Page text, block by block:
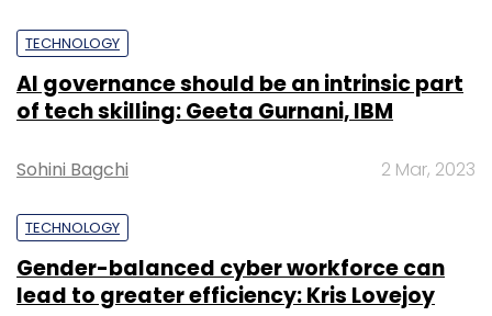
TECHNOLOGY
AI governance should be an intrinsic part
of tech skilling: Geeta Gurnani, IBM
Sohini Bagchi 2 Mar, 2023
TECHNOLOGY
Gender-balanced cyber workforce can
lead to greater efficiency: Kris Lovejoy